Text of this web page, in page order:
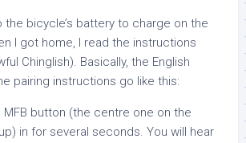
the bicycle’s battery to charge on the
I got home, I read the instructions
Chinglish). Basically, the English
pairing instructions go like this:
MFB button (the centre one on the
in for several seconds. You will hear